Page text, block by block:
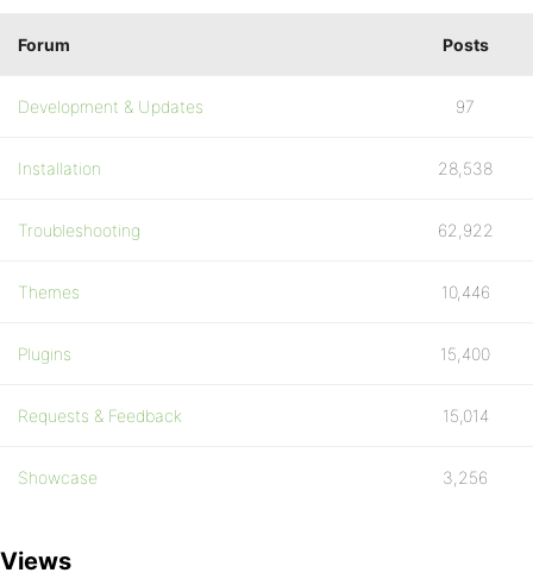
Forum Posts
Development & Updates 97
Installation 28,538
Troubleshooting 62,922
Themes 10,446
Plugins 15,400
Requests & Feedback 15,014
Showcase 3,256
Views